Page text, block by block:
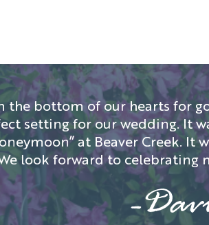
the bottom of our hearts for
setting for our wedding. It
at Beaver Creek.
look forward to celebrating
-